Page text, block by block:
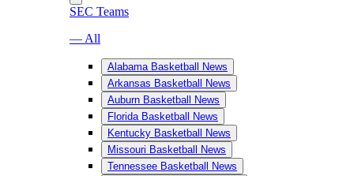
SEC Teams
— All
Alabama Basketball News
Arkansas Basketball News
Auburn Basketball News
Florida Basketball News
Kentucky Basketball News
Missouri Basketball News
Tennessee Basketball News